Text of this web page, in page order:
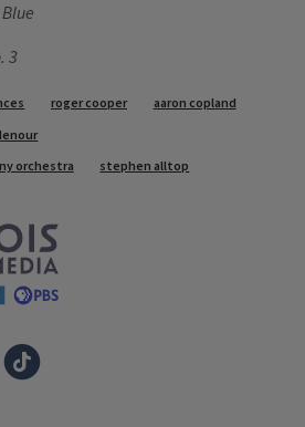
3
roger cooper
aaron copland
orchestra
stephen alltop